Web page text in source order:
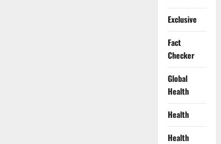
Exclusive
Fact
Checker
Global
Health
Health
Health